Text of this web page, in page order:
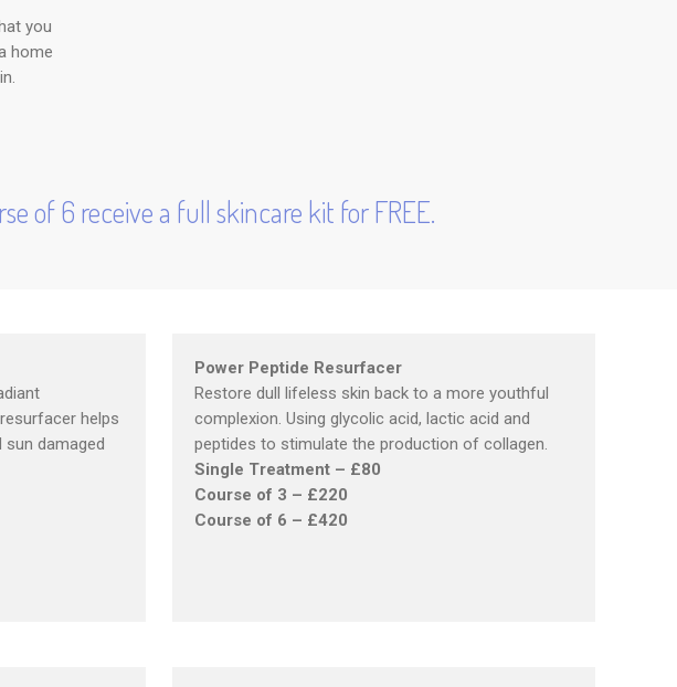
you
home
of 6 receive a full skincare kit for FREE.
helps
sun damaged
Power Peptide Resurfacer
Restore dull lifeless skin back to a more youthful
complexion. Using glycolic acid, lactic acid and
peptides to stimulate the production of collagen.
Single Treatment – £80
Course of 3 – £220
Course of 6 – £420